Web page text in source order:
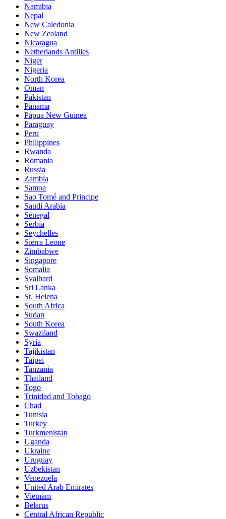
Namibia
Nepal
New Caledonia
New Zealand
Nicaragua
Netherlands Antilles
Niger
Nigeria
North Korea
Oman
Pakistan
Panama
Papua New Guinea
Paraguay
Peru
Philippines
Rwanda
Romania
Russia
Zambia
Samoa
Sao Tomé and Principe
Saudi Arabia
Senegal
Serbia
Seychelles
Sierra Leone
Zimbabwe
Singapore
Somalia
Svalbard
Sri Lanka
St. Helena
South Africa
Sudan
South Korea
Swaziland
Syria
Tajikistan
Taipei
Tanzania
Thailand
Togo
Trinidad and Tobago
Chad
Tunisia
Turkey
Turkmenistan
Uganda
Ukraine
Uruguay
Uzbekistan
Venezuela
United Arab Emirates
Vietnam
Belarus
Central African Republic